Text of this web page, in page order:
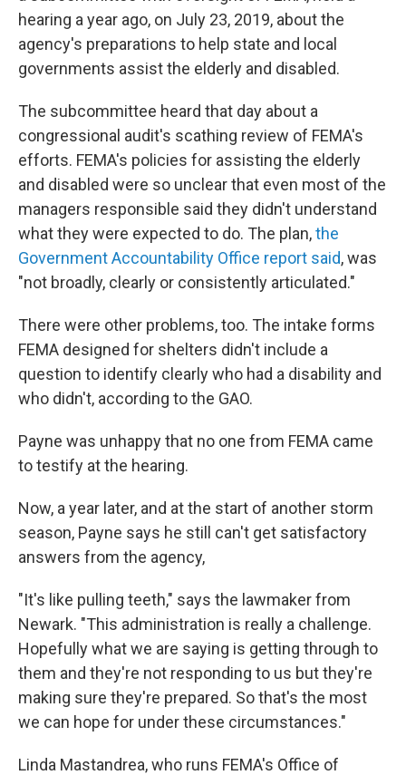
hearing a year ago, on July 23, 2019, about the
agency's preparations to help state and local
governments assist the elderly and disabled.
The subcommittee heard that day about a
congressional audit's scathing review of FEMA's
efforts. FEMA's policies for assisting the elderly
and disabled were so unclear that even most of the
managers responsible said they didn't understand
what they were expected to do. The plan,the
Government Accountability Office report said, was
"not broadly, clearly or consistently articulated."
There were other problems, too. The intake forms
FEMA designed for shelters didn't include a
question to identify clearly who had a disability and
who didn't, according to the GAO.
Payne was unhappy that no one from FEMA came
to testify at the hearing.
Now, a year later, and at the start of another storm
season, Payne says he still can't get satisfactory
answers from the agency,
"It's like pulling teeth," says the lawmaker from
Newark. "This administration is really a challenge.
Hopefully what we are saying is getting through to
them and they're not responding to us but they're
making sure they're prepared. So that's the most
we can hope for under these circumstances."
Linda Mastandrea, who runs FEMA's Office of